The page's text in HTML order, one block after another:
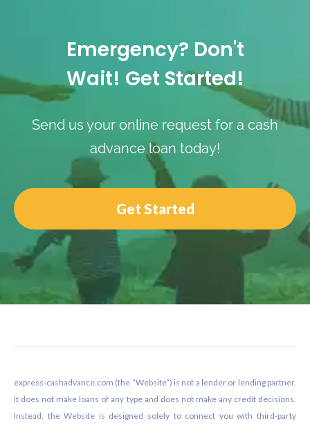
Emergency? Don't
Wait! Get Started!
Send us your online request for a cash
advance loan today!
Get Started
express-cashadvance.com (the “Website”) is not a lender or lending partner.
It does not make loans of any type and does not make any credit decisions.
Instead, the Website is designed solely to connect you with third-party